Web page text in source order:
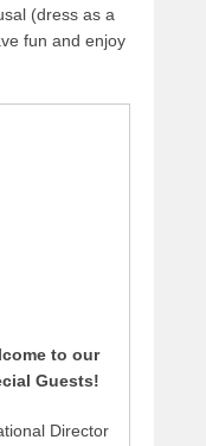
(dress as a
fun and enjoy
to our
Guests!
Director